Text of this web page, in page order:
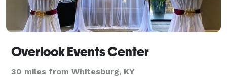
Overlook Events Center
30 miles from Whitesburg, KY